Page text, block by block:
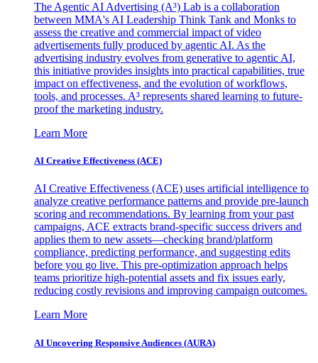
The Agentic AI Advertising (A³) Lab is a collaboration
between MMA's AI Leadership Think Tank and Monks to
assess the creative and commercial impact of video
advertisements fully produced by agentic AI. As the
advertising industry evolves from generative to agentic AI,
this initiative provides insights into practical capabilities, true
impact on effectiveness, and the evolution of workflows,
tools, and processes. A³ represents shared learning to future-
proof the marketing industry.
Learn More
AI Creative Effectiveness (ACE)
AI Creative Effectiveness (ACE) uses artificial intelligence to
analyze creative performance patterns and provide pre-launch
scoring and recommendations. By learning from your past
campaigns, ACE extracts brand-specific success drivers and
applies them to new assets—checking brand/platform
compliance, predicting performance, and suggesting edits
before you go live. This pre-optimization approach helps
teams prioritize high-potential assets and fix issues early,
reducing costly revisions and improving campaign outcomes.
Learn More
AI Uncovering Responsive Audiences (AURA)